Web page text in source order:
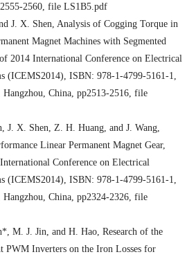
2560, file LS1B5.pdf
J. X. Shen, Analysis of Cogging Torque in
Magnet Machines with Segmented
2014 International Conference on Electrical
(ICEMS2014), ISBN: 978-1-4799-5161-1,
Hangzhou, China, pp2513-2516, file
J. X. Shen, Z. H. Huang, and J. Wang,
Linear Permanent Magnet Gear,
Conference on Electrical
(ICEMS2014), ISBN: 978-1-4799-5161-1,
Hangzhou, China, pp2324-2326, file
M. J. Jin, and H. Hao, Research of the
PWM Inverters on the Iron Losses for